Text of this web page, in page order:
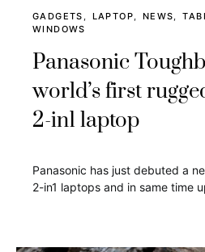
GADGETS LAPTOP NEWS
WINDOWS
Panasonic
world’s first
2-in1 laptop
Panasonic has just debuted a
2-in1 laptops and in same time